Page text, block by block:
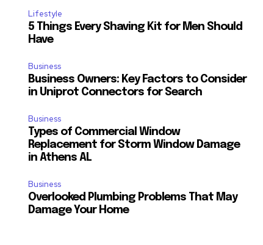
Lifestyle
5 Things Every Shaving Kit for Men Should
Have
Business
Business Owners: Key Factors to Consider
in Uniprot Connectors for Search
Business
Types of Commercial Window
Replacement for Storm Window Damage
in Athens AL
Business
Overlooked Plumbing Problems That May
Damage Your Home